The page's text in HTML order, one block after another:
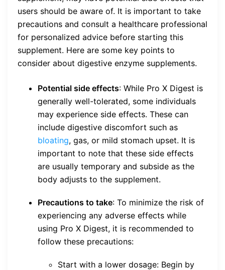
users should be aware of. It is important to take
precautions and consult a healthcare professional
for personalized advice before starting this
supplement. Here are some key points to
consider about digestive enzyme supplements.
Potential side effects: While Pro X Digest is
generally well-tolerated, some individuals
may experience side effects. These can
include digestive discomfort such as
bloating, gas, or mild stomach upset. It is
important to note that these side effects
are usually temporary and subside as the
body adjusts to the supplement.
Precautions to take: To minimize the risk of
experiencing any adverse effects while
using Pro X Digest, it is recommended to
follow these precautions:
Start with a lower dosage: Begin by